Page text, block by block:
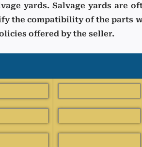
yards.Salvage yards are
the compatibility of the parts
offered by the seller.